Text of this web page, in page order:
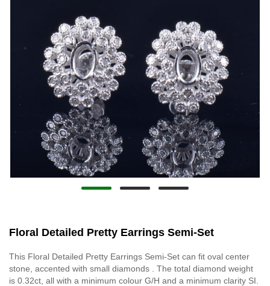
Floral Detailed Pretty Earrings Semi-Set
This Floral Detailed Pretty Earrings Semi-Set can fit oval center
stone, accented with small diamonds . The total diamond weight
is 0.32ct, all with a minimum colour G/H and a minimum clarity SI.